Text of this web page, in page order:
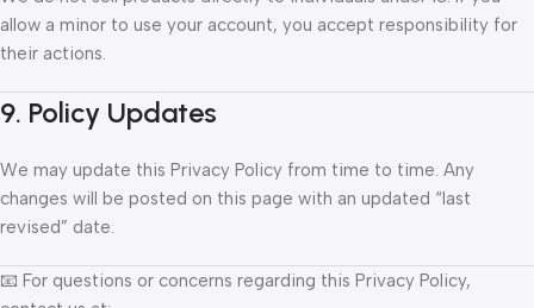
allow a minor to use your account, you accept responsibility for
their actions.
9. Policy Updates
We may update this Privacy Policy from time to time. Any
changes will be posted on this page with an updated “last
revised” date.
📧 For questions or concerns regarding this Privacy Policy,